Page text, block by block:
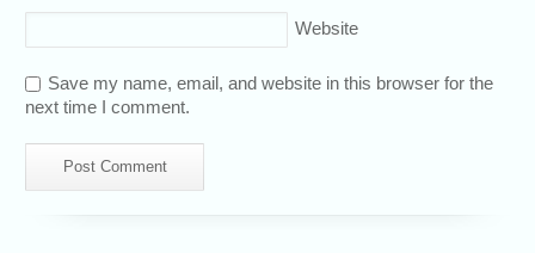
Website
Save my name, email, and website in this browser for the
next time I comment.